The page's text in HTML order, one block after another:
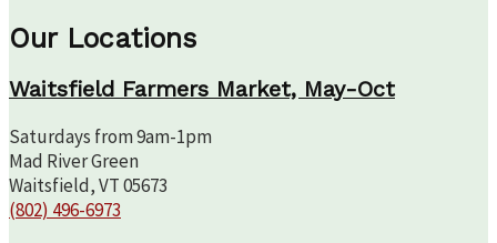
Our Locations
Waitsfield Farmers Market, May-Oct
Saturdays from 9am-1pm
Mad River Green
Waitsfield, VT 05673
(802) 496-6973